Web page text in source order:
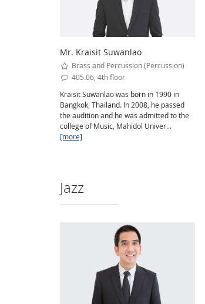
Mr. Kraisit Suwanlao
Brass and Percussion (Percussion)
405.06, 4th floor
Kraisit Suwanlao was born in 1990 in
Bangkok, Thailand. In 2008, he passed
the audition and he was admitted to the
college of Music, Mahidol Univer...
[more]
Jazz